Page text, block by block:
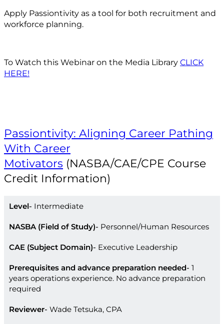
Apply Passiontivity as a tool for both recruitment and
workforce planning.
To Watch this Webinar on the Media Library CLICK
HERE!
Passiontivity: Aligning Career Pathing
With Career
Motivators (NASBA/CAE/CPE Course
Credit Information)
Level Intermediate
NASBA (Field of Study) Personnel/Human Resources
CAE (Subject Domain) Executive Leadership
Prerequisites and advance preparation needed 1
years operations experience. No advance preparation
required
Reviewer Wade Tetsuka, CPA